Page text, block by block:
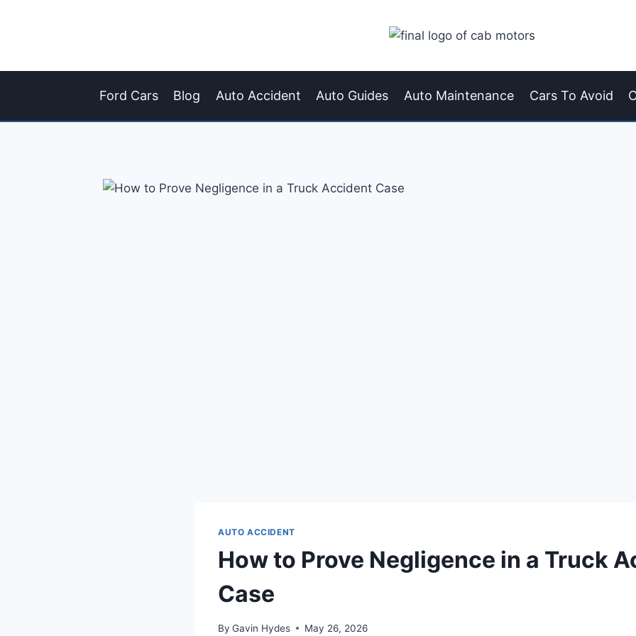
Ford Cars Blog Auto Accident Auto Guides Auto Maintenance Cars To Avoid
AUTO ACCIDENT
How to Prove Negligence in a Truck
Case
By Gavin Hydes May 26, 2026